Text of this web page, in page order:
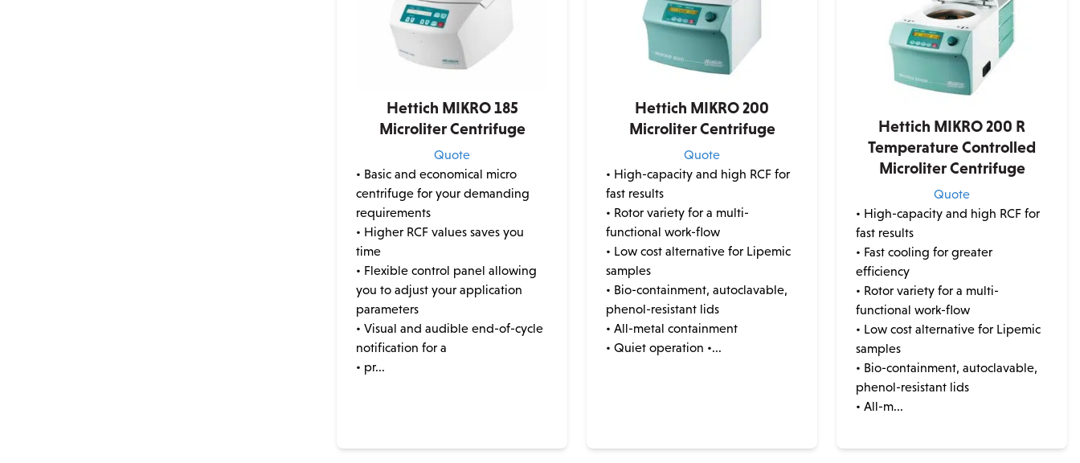
Hettich MIKRO 185
Microliter Centrifuge
Quote
• Basic and economical micro
centrifuge for your demanding
requirements
• Higher RCF values saves you
time
• Flexible control panel allowing
you to adjust your application
parameters
• Visual and audible end-of-cycle
notification for a
• pr...
Hettich MIKRO 200
Microliter Centrifuge
Quote
• High-capacity and high RCF for
fast results
• Rotor variety for a multi-
functional work-flow
• Low cost alternative for Lipemic
samples
• Bio-containment, autoclavable,
phenol-resistant lids
• All-metal containment
• Quiet operation •...
Hettich MIKRO 200 R
Temperature Controlled
Microliter Centrifuge
Quote
• High-capacity and high RCF for
fast results
• Fast cooling for greater
efficiency
• Rotor variety for a multi-
functional work-flow
• Low cost alternative for Lipemic
samples
• Bio-containment, autoclavable,
phenol-resistant lids
• All-m...